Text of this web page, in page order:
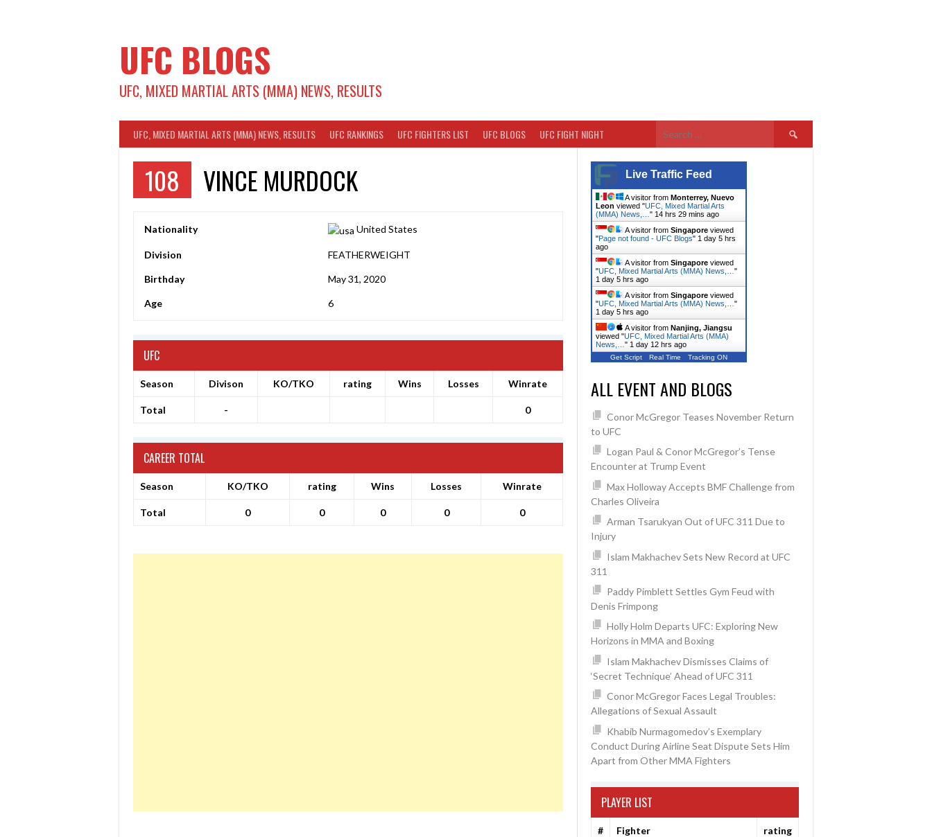
UFC BLOGS
UFC, MIXED MARTIAL ARTS (MMA) NEWS, RESULTS
UFC, MIXED MARTIAL ARTS (MMA) NEWS, RESULTS UFC RANKINGS UFC FIGHTERS LIST UFC BLOGS UFC FIGHT NIGHT
Search
for:
108 VINCE MURDOCK
Nationality United States
Division FEATHERWEIGHT
Birthday May 31, 2020
Age 6
UFC
Season Divison KO/TKO rating Wins Losses Winrate
Total - 0
CAREER TOTAL
Season KO/TKO rating Wins Losses Winrate
Total 0 0 0 0 0
Live Traffic Feed
A visitor from Monterrey, Nuevo
Leon viewed "UFC, Mixed Martial Arts
(MMA) News,… " 14 hrs 29 mins ago
A visitor from Singapore viewed
"Page not found - UFC Blogs" 1 day 5 hrs
ago
A visitor from Singapore viewed
"UFC, Mixed Martial Arts (MMA) News,… "
1 day 5 hrs ago
A visitor from Singapore viewed
"UFC, Mixed Martial Arts (MMA) News,… "
1 day 5 hrs ago
A visitor from Nanjing, Jiangsu
viewed "UFC, Mixed Martial Arts (MMA)
News,… " 1 day 12 hrs ago
Get Script Real Time Tracking ON
ALL EVENT AND BLOGS
Conor McGregor Teases November Return
to UFC
Logan Paul & Conor McGregor’s Tense
Encounter at Trump Event
Max Holloway Accepts BMF Challenge from
Charles Oliveira
Arman Tsarukyan Out of UFC 311 Due to
Injury
Islam Makhachev Sets New Record at UFC
311
Paddy Pimblett Settles Gym Feud with
Denis Frimpong
Holly Holm Departs UFC: Exploring New
Horizons in MMA and Boxing
Islam Makhachev Dismisses Claims of
‘Secret Technique’ Ahead of UFC 311
Conor McGregor Faces Legal Troubles:
Allegations of Sexual Assault
Khabib Nurmagomedov’s Exemplary
Conduct During Airline Seat Dispute Sets Him
Apart from Other MMA Fighters
PLAYER LIST
# Fighter rating